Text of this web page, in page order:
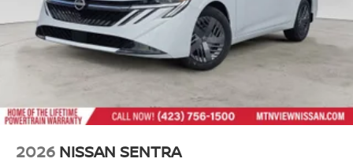
2026 NISSAN SENTRA